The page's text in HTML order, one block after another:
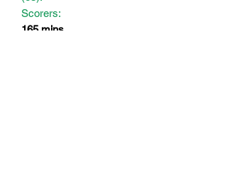
Scorers:
165 mins